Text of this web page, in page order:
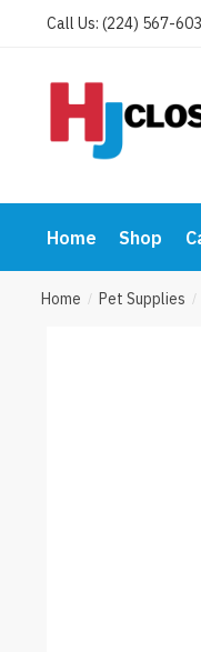
Call Us: (224) 567-
Home Shop
Home / Pet Supplies /